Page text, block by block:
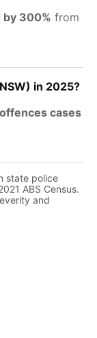
by 300% from
in 2025?
cases
state police
ABS Census.
and